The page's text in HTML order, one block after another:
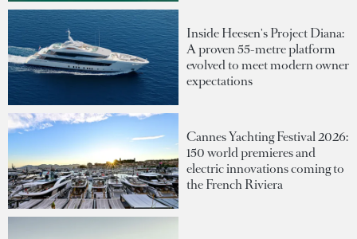
Inside Heesen's Project Diana:
A proven 55-metre platform
evolved to meet modern owner
expectations
Cannes Yachting Festival 2026:
150 world premieres and
electric innovations coming to
the French Riviera